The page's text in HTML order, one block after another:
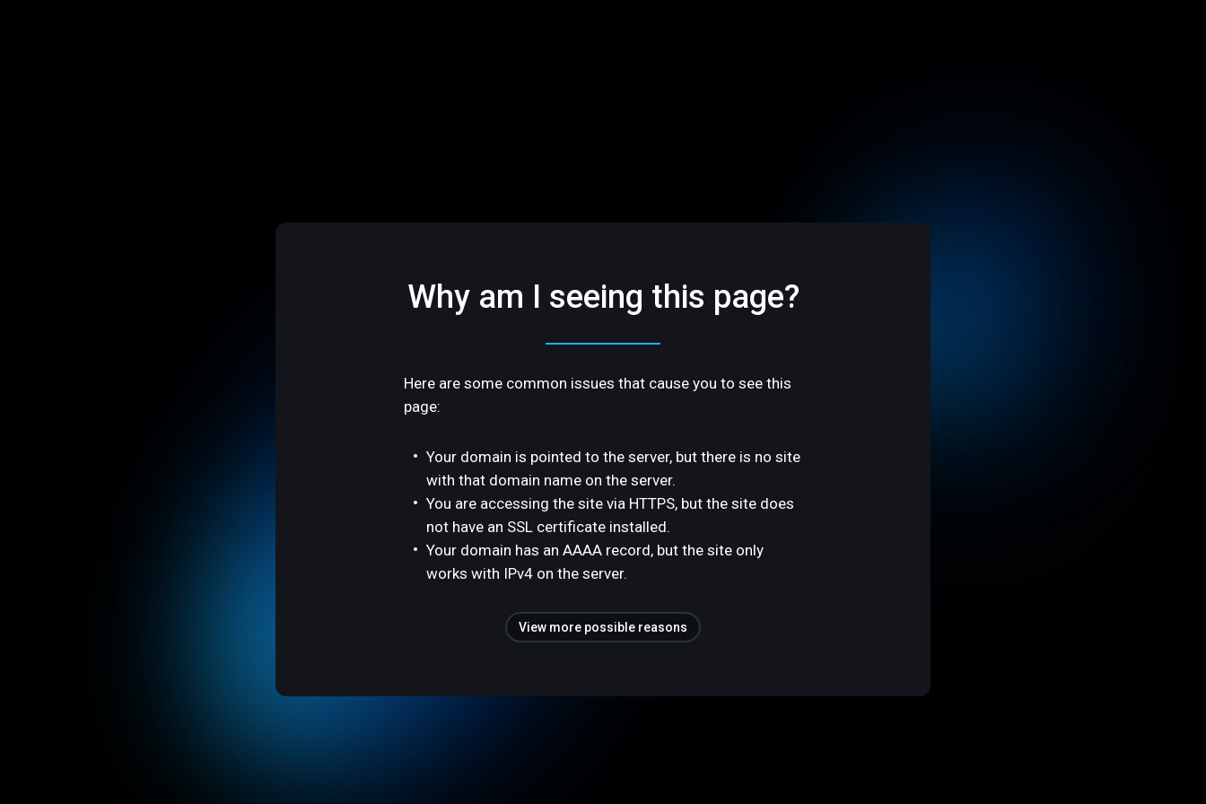
Why am I seeing this page?
Here are some common issues that cause you to see this
page:
Your domain is pointed to the server, but there is no site
with that domain name on the server.
You are accessing the site via HTTPS, but the site does
not have an SSL certificate installed.
Your domain has an AAAA record, but the site only
works with IPv4 on the server.
View more possible reasons